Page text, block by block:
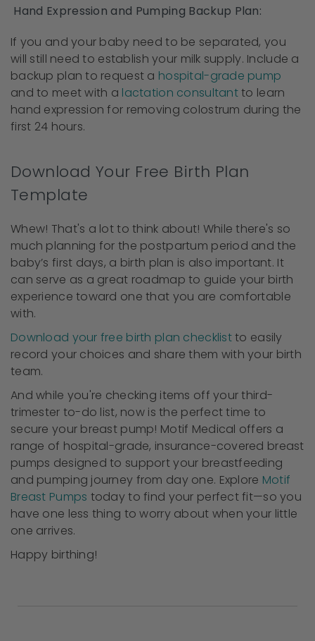
Hand Expression and Pumping Backup Plan:
If you and your baby need to be separated, you
will still need to establish your milk supply. Include a
backup plan to request a hospital-grade pump
and to meet with a lactation consultantto learn
hand expression for removing colostrum during the
first 24 hours.
Download Your Free Birth Plan
Template
Whew! That's a lot to think about! While there's so
much planning for the postpartum period and the
baby’s first days, a birth plan is also important. It
can serve as a great roadmap to guide your birth
experience toward one that you are comfortable
with.
Download your free birth plan checklistto easily
record your choices and share them with your birth
team.
And while you're checking items off your third-
trimester to-do list, now is the perfect time to
secure your breast pump! Motif Medical offers a
range of hospital-grade, insurance-covered breast
pumps designed to support your breastfeeding
and pumping journey from day one. Explore Motif
Breast Pumps today to find your perfect fit—so you
have one less thing to worry about when your little
one arrives.
Happy birthing!